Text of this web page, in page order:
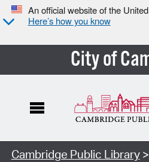
An official website of the
Here’s how you know
City of
Cambridge Public Library